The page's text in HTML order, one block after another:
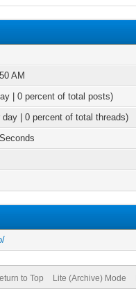
AM
| 0 percent of total posts)
day | 0 percent of total threads)
to Top Lite (Archive) Mode